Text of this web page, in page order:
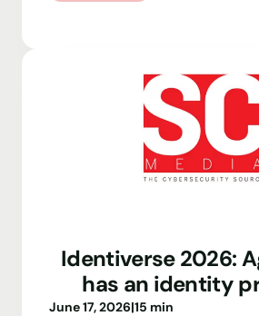
Identiverse 2026:
has an identity
June 17, 2026|15 min